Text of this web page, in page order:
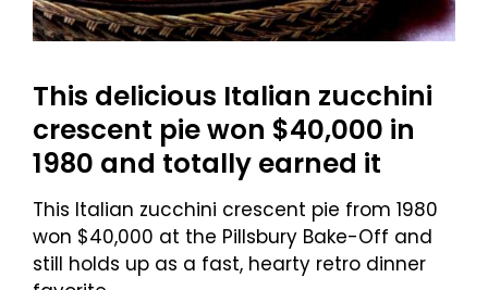
This delicious Italian zucchini
crescent pie won $40,000 in
1980 and totally earned it
This Italian zucchini crescent pie from 1980
won $40,000 at the Pillsbury Bake-Off and
still holds up as a fast, hearty retro dinner